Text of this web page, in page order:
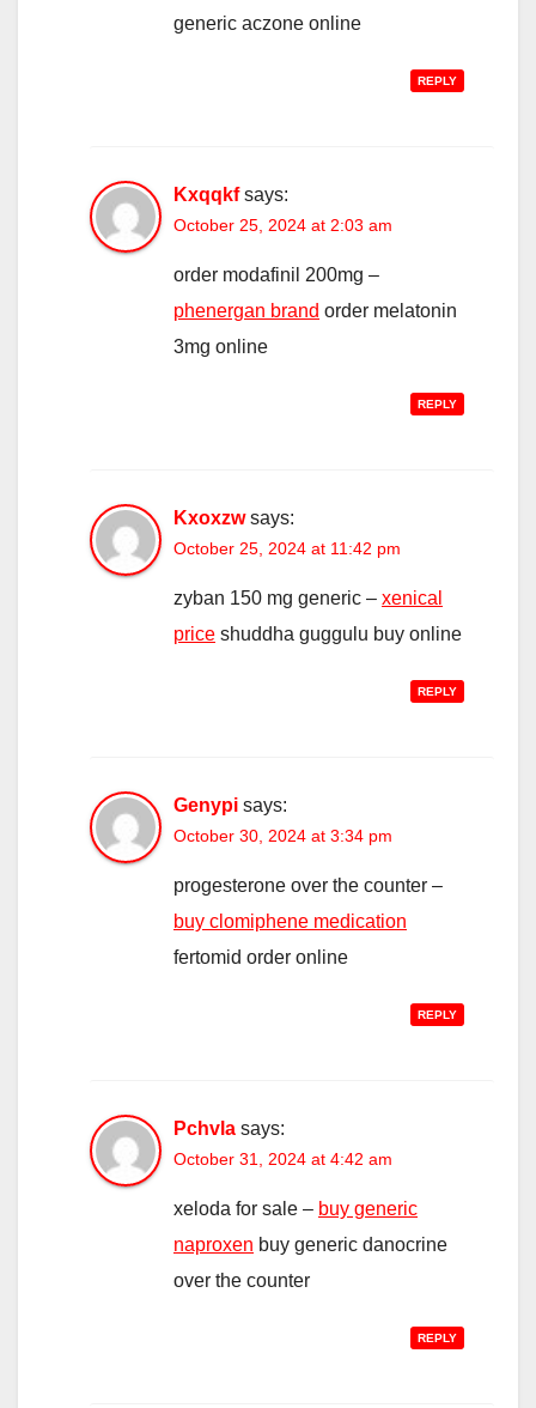
generic aczone online
REPLY
Kxqqkf says:
October 25, 2024 at 2:03 am
order modafinil 200mg –
phenergan brand order melatonin
3mg online
REPLY
Kxoxzw says:
October 25, 2024 at 11:42 pm
zyban 150 mg generic – xenical
price shuddha guggulu buy online
REPLY
Genypi says:
October 30, 2024 at 3:34 pm
progesterone over the counter –
buy clomiphene medication
fertomid order online
REPLY
Pchvla says:
October 31, 2024 at 4:42 am
xeloda for sale – buy generic
naproxen buy generic danocrine
over the counter
REPLY